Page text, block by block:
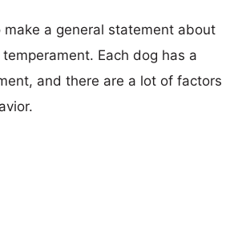
a general statement about
Each dog has a
and there are a lot of factors